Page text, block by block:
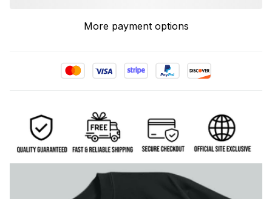
More payment options